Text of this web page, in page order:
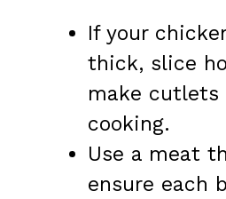
If your
thick, slice
make cutlets
cooking.
Use a meat
ensure each